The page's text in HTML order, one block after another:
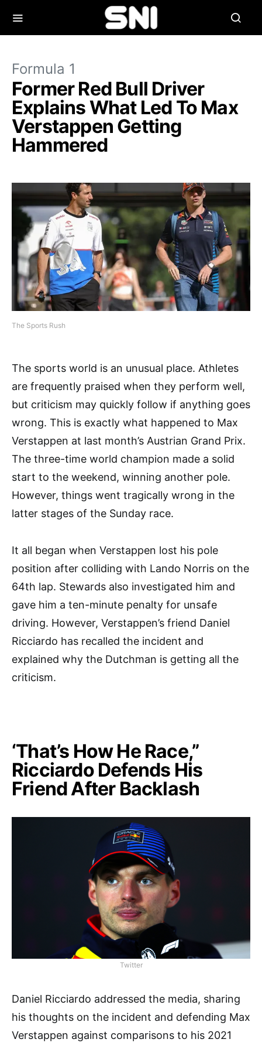
Formula 1
Former Red Bull Driver
Explains What Led To Max
Verstappen Getting
Hammered
The Sports Rush
The sports world is an unusual place. Athletes
are frequently praised when they perform well,
but criticism may quickly follow if anything goes
wrong. This is exactly what happened to Max
Verstappen at last month’s Austrian Grand Prix.
The three-time world champion made a solid
start to the weekend, winning another pole.
However, things went tragically wrong in the
latter stages of the Sunday race.
It all began when Verstappen lost his pole
position after colliding with Lando Norris on the
64th lap. Stewards also investigated him and
gave him a ten-minute penalty for unsafe
driving. However, Verstappen’s friend Daniel
Ricciardo has recalled the incident and
explained why the Dutchman is getting all the
criticism.
‘That’s How He Race,”
Ricciardo Defends His
Friend After Backlash
Twitter
Daniel Ricciardo addressed the media, sharing
his thoughts on the incident and defending Max
Verstappen against comparisons to his 2021